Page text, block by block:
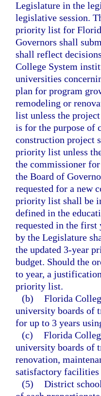
Legislature in the
legislative session.
priority list for
Governors shall
shall reflect
College System
universities
plan for program
remodeling or
list unless the
is for the purpose of
construction project
priority list unless
the commissioner
the Board of
requested for a new
priority list shall be
defined in the
requested in the
by the Legislature
the updated 3-year
budget. Should the
to year, a
priority list.
(b) Florida
university boards of
for up to 3 years
(c) Florida
university boards of
renovation,
satisfactory facilities
(5) District